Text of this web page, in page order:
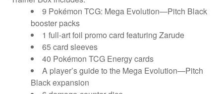
9 Pokémon TCG: Mega Evolution—Pitch Black
booster packs
1 full-art foil promo card featuring Zarude
65 card sleeves
40 Pokémon TCG Energy cards
A player’s guide to the Mega Evolution—Pitch
Black expansion